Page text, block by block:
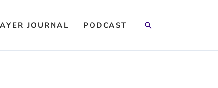
JOURNAL PODCAST Search